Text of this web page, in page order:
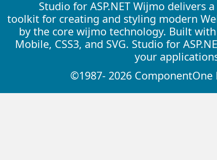
Studio for ASP.NET Wijmo delivers
toolkit for creating and styling modern
by the core wijmo technology. Built
Mobile, CSS3, and SVG. Studio for
your
©1987- 2026 ComponentOne